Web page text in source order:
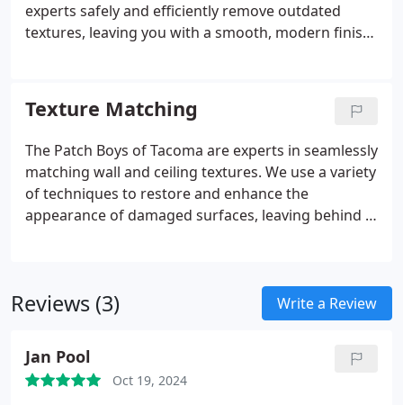
experts safely and efficiently remove outdated
textures, leaving you with a smooth, modern finish.
appeal. Trust us for seamless ceiling updates!
Texture Matching
The Patch Boys of Tacoma are experts in seamlessly
matching wall and ceiling textures. We use a variety
of techniques to restore and enhance the
appearance of damaged surfaces, leaving behind a
Reviews (3) Write a Review
Jan Pool
Oct 19, 2024